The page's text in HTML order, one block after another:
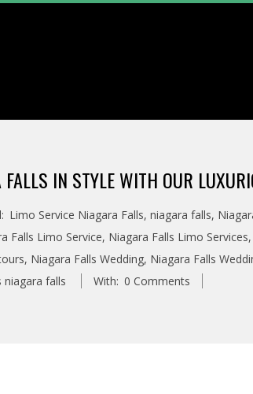
IN STYLE WITH OUR
Limo Service Niagara Falls, niagara falls,
Falls Limo Service, Niagara Falls Limo Services,
, Niagara Falls Wedding, Niagara Falls
niagara falls With: 0 Comments